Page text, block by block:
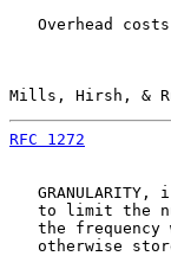
Overhead
Mills, Hirsh,
RFC 1272
GRANULARITY,
to limit the
the frequency
otherwise